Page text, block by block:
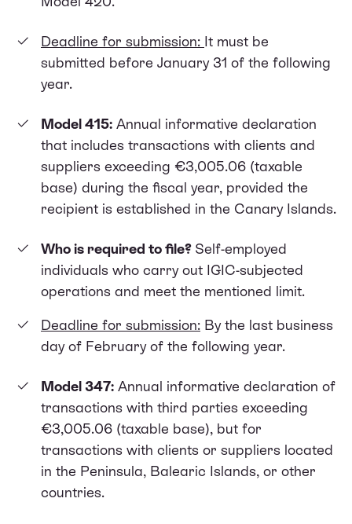
Deadline for submission: It must be
submitted before January 31 of the following
year.
Model 415: Annual informative declaration
that includes transactions with clients and
suppliers exceeding €3,005.06 (taxable
base) during the fiscal year, provided the
recipient is established in the Canary Islands.
Who is required to file? Self-employed
individuals who carry out IGIC-subjected
operations and meet the mentioned limit.
Deadline for submission: By the last business
day of February of the following year.
Model 347: Annual informative declaration of
transactions with third parties exceeding
€3,005.06 (taxable base), but for
transactions with clients or suppliers located
in the Peninsula, Balearic Islands, or other
countries.